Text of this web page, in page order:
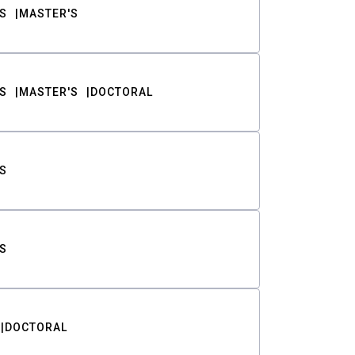
MASTER'S
MASTER'S DOCTORAL
DOCTORAL